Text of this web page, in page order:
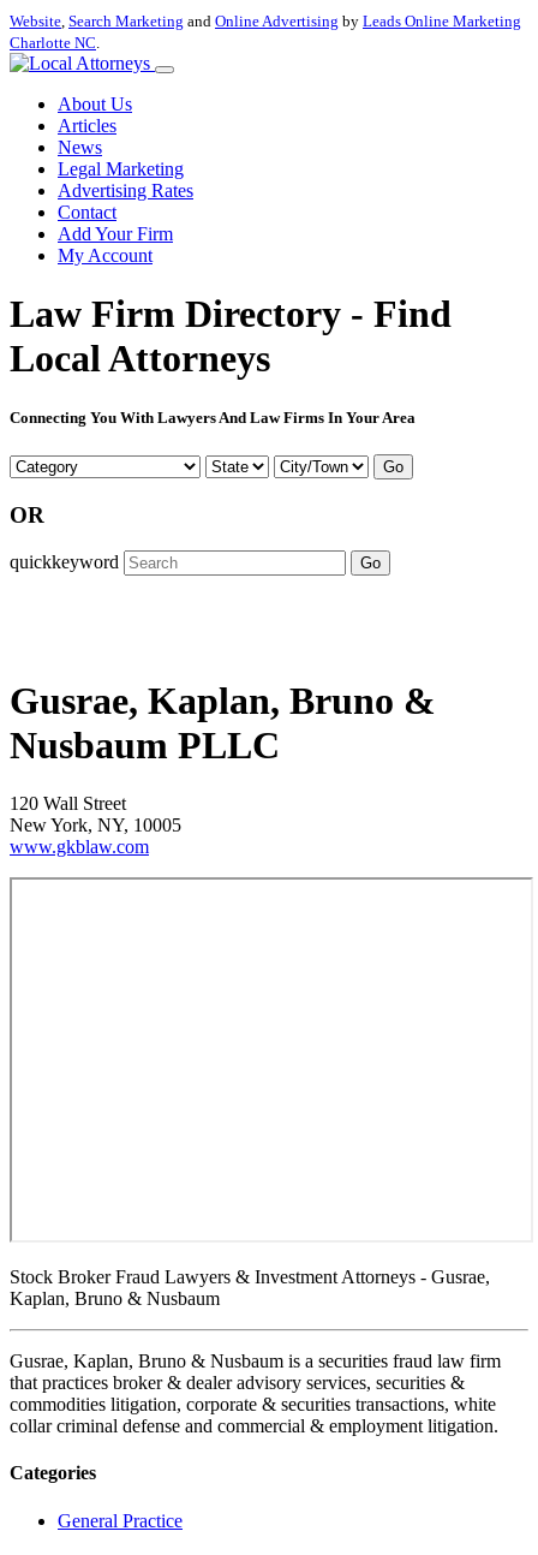
Website, Search Marketing and Online Advertising by Leads Online Marketing
Charlotte NC.
About Us
Articles
News
Legal Marketing
Advertising Rates
Contact
Add Your Firm
My Account
Law Firm Directory - Find
Local Attorneys
Connecting You With Lawyers And Law Firms In Your Area
Go
OR
quickkeyword Go
Gusrae, Kaplan, Bruno &
Nusbaum PLLC
120 Wall Street
New York, NY, 10005
www.gkblaw.com
Stock Broker Fraud Lawyers & Investment Attorneys - Gusrae,
Kaplan, Bruno & Nusbaum
Gusrae, Kaplan, Bruno & Nusbaum is a securities fraud law firm
that practices broker & dealer advisory services, securities &
commodities litigation, corporate & securities transactions, white
collar criminal defense and commercial & employment litigation.
Categories
General Practice